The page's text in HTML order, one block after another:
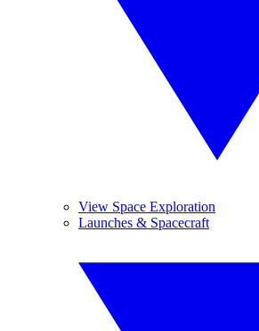
View Space Exploration
Launches & Spacecraft